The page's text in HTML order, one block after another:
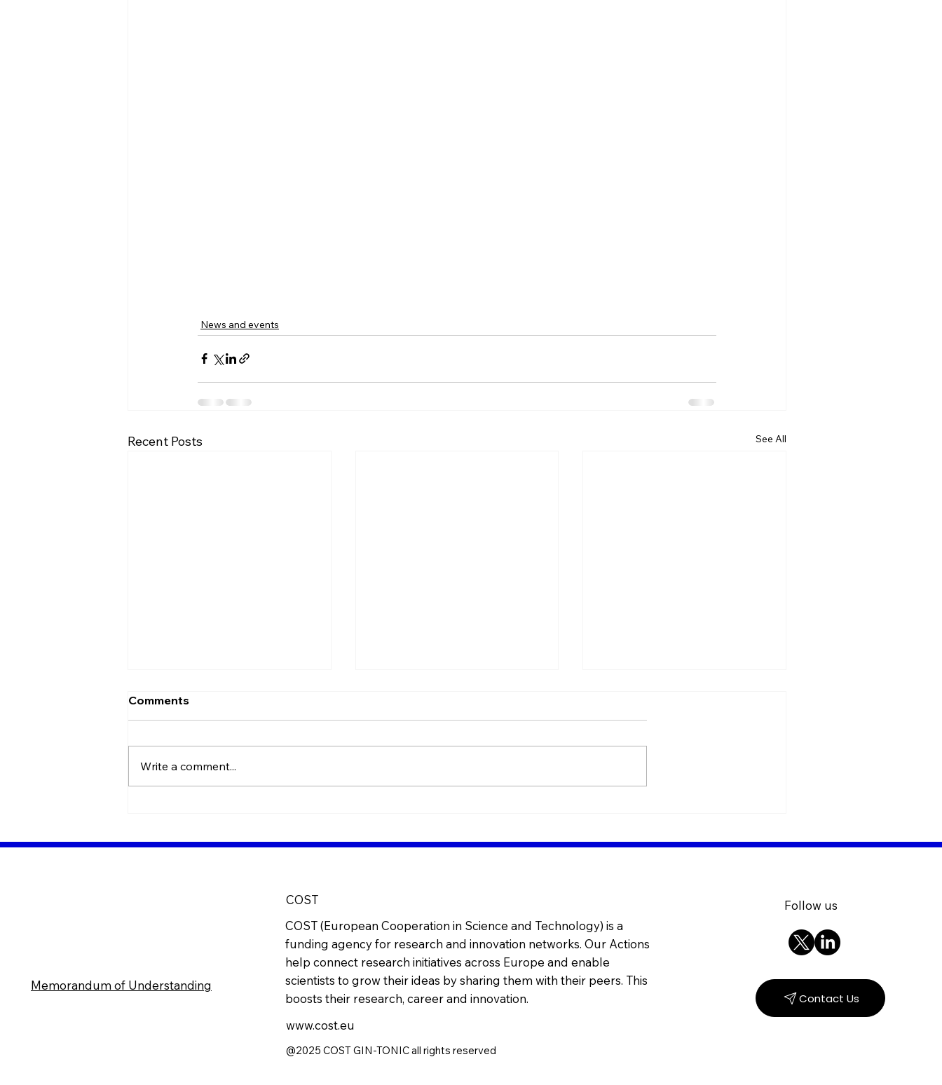
News and events
Recent Posts See All
(Live Webinar)
nutrition (Live Webinar)
Comments
Write a comment...
Follow us
Contact Us
COST
COST (European Cooperation in Science and Technology) is a
funding agency for research and innovation networks. Our Actions
help connect research initiatives across Europe and enable
scientists to grow their ideas by sharing them with their peers. This
boosts their research, career and innovation.
www.cost.eu
@2025 COST GIN-TONIC all rights reserved
Memorandum of Understanding